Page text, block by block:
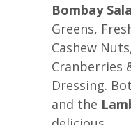
Bombay
Greens,
Cashew
Cranberries
Dressing.
and the